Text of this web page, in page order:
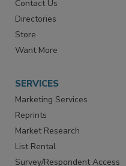
Contact Us
Directories
Store
SERVICES
Marketing Services
Reprints
Market Research
List Rental